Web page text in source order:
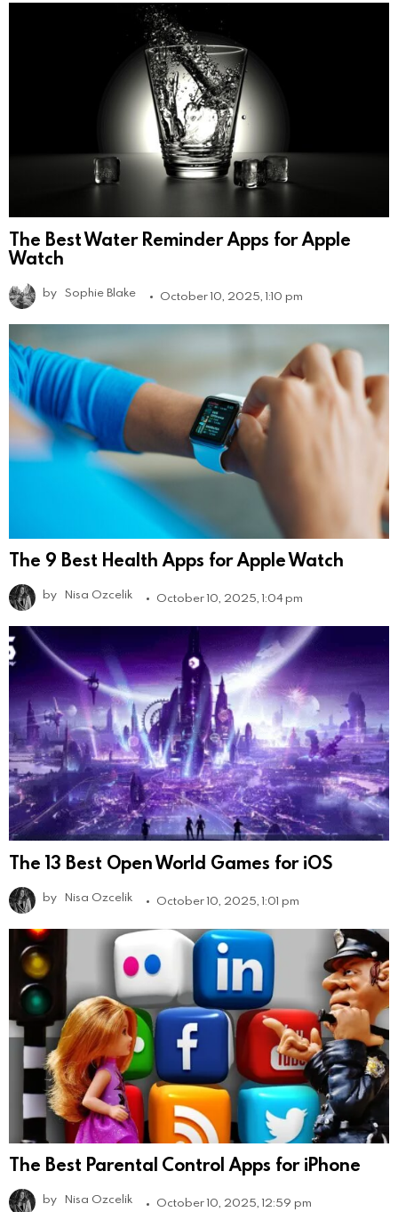
The Best Water Reminder Apps for Apple
Watch
by Sophie Blake October 10, 2025, 1:10 pm
The 9 Best Health Apps for Apple Watch
by Nisa Ozcelik October 10, 2025, 1:04 pm
The 13 Best Open World Games for iOS
by Nisa Ozcelik October 10, 2025, 1:01 pm
The Best Parental Control Apps for iPhone
by Nisa Ozcelik October 10, 2025, 12:59 pm